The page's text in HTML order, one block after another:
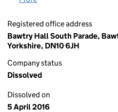
Registered office address
Bawtry Hall South Parade,
Yorkshire, DN10 6JH
Company status
Dissolved
Dissolved on
5 April 2016